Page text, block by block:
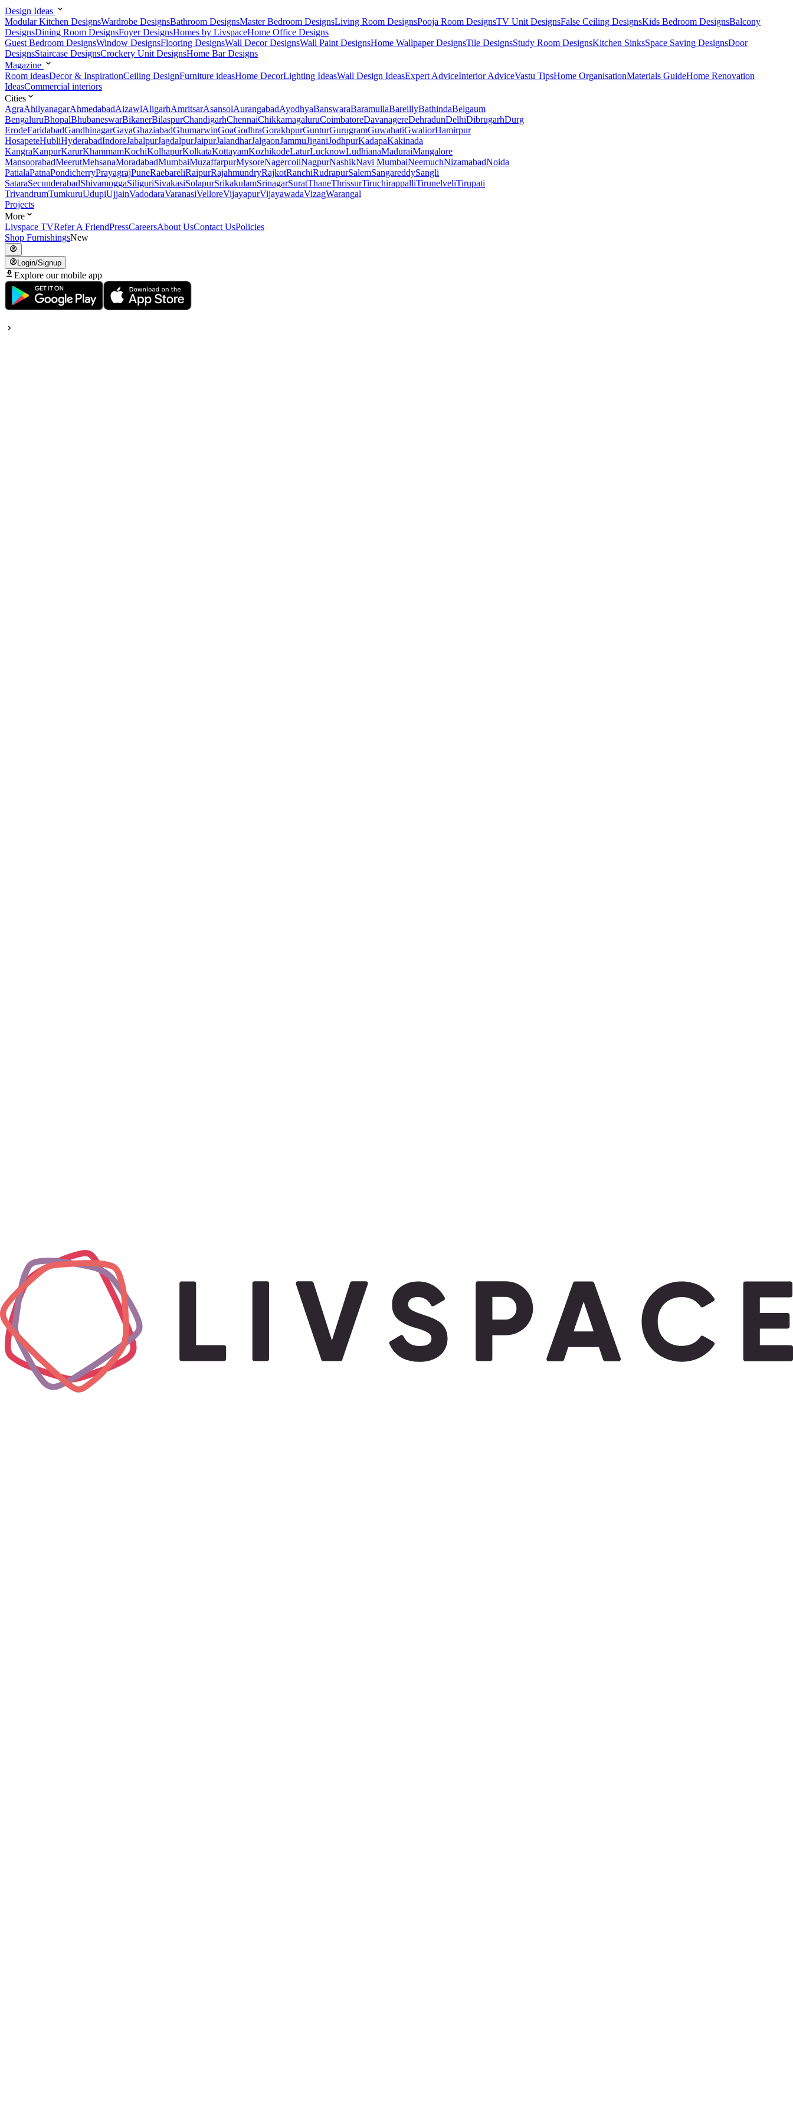
Design Ideas
Modular Kitchen DesignsWardrobe DesignsBathroom DesignsMaster Bedroom DesignsLiving Room DesignsPooja Room DesignsTV Unit DesignsFalse Ceiling DesignsKids Bedroom DesignsBalcony
DesignsDining Room DesignsFoyer DesignsHomes by LivspaceHome Office Designs
Guest Bedroom DesignsWindow DesignsFlooring DesignsWall Decor DesignsWall Paint DesignsHome Wallpaper DesignsTile DesignsStudy Room DesignsKitchen SinksSpace Saving DesignsDoor
DesignsStaircase DesignsCrockery Unit DesignsHome Bar Designs
Magazine
Room ideasDecor & InspirationCeiling DesignFurniture ideasHome DecorLighting IdeasWall Design IdeasExpert AdviceInterior AdviceVastu TipsHome OrganisationMaterials GuideHome Renovation
IdeasCommercial interiors
Cities
AgraAhilyanagarAhmedabadAizawlAligarhAmritsarAsansolAurangabadAyodhyaBanswaraBaramullaBareillyBathindaBelgaum
BengaluruBhopalBhubaneswarBikanerBilaspurChandigarhChennaiChikkamagaluruCoimbatoreDavanagereDehradunDelhiDibrugarhDurg
ErodeFaridabadGandhinagarGayaGhaziabadGhumarwinGoaGodhraGorakhpurGunturGurugramGuwahatiGwaliorHamirpur
HosapeteHubliHyderabadIndoreJabalpurJagdalpurJaipurJalandharJalgaonJammuJiganiJodhpurKadapaKakinada
KangraKanpurKarurKhammamKochiKolhapurKolkataKottayamKozhikodeLaturLucknowLudhianaMaduraiMangalore
MansoorabadMeerutMehsanaMoradabadMumbaiMuzaffarpurMysoreNagercoilNagpurNashikNavi MumbaiNeemuchNizamabadNoida
PatialaPatnaPondicherryPrayagrajPuneRaebareliRaipurRajahmundryRajkotRanchiRudrapurSalemSangareddySangli
SataraSecunderabadShivamoggaSiliguriSivakasiSolapurSrikakulamSrinagarSuratThaneThrissurTiruchirappalliTirunelveliTirupati
TrivandrumTumkuruUdupiUjjainVadodaraVaranasiVelloreVijayapurVijayawadaVizagWarangal
Projects
More
Livspace TVRefer A FriendPressCareersAbout UsContact UsPolicies
Shop FurnishingsNew
Login/Signup
Explore our mobile app